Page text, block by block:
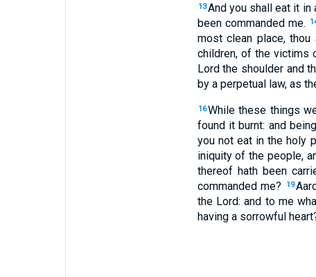
13And you shall eat it
been commanded me.
most clean place,
children, of the victims
Lord the shoulder and
by a perpetual law, as
16While these things
found it burnt: and
you not eat in the holy
iniquity of the people,
thereof hath been
commanded me?
19
the Lord: and to me
having a sorrowful